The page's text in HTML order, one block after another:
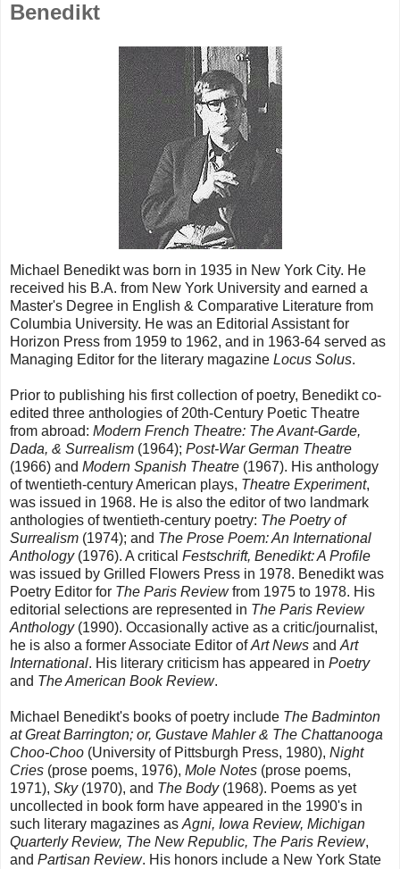
Benedikt
Michael Benedikt was born in 1935 in New York City. He
received his B.A. from New York University and earned a
Master's Degree in English & Comparative Literature from
Columbia University. He was an Editorial Assistant for
Horizon Press from 1959 to 1962, and in 1963-64 served as
Managing Editor for the literary magazine Locus Solus.
Prior to publishing his first collection of poetry, Benedikt co-
edited three anthologies of 20th-Century Poetic Theatre
from abroad: Modern French Theatre: The Avant-Garde,
Dada, & Surrealism (1964); Post-War German Theatre
(1966) and Modern Spanish Theatre (1967). His anthology
of twentieth-century American plays, Theatre Experiment,
was issued in 1968. He is also the editor of two landmark
anthologies of twentieth-century poetry: The Poetry of
Surrealism (1974); and The Prose Poem: An International
Anthology (1976). A critical Festschrift, Benedikt: A Profile
was issued by Grilled Flowers Press in 1978. Benedikt was
Poetry Editor for The Paris Reviewfrom 1975 to 1978. His
editorial selections are represented in The Paris Review
Anthology(1990). Occasionally active as a critic/journalist,
he is also a former Associate Editor ofArt News andArt
International. His literary criticism has appeared in Poetry
and The American Book Review.
Michael Benedikt's books of poetry include The Badminton
at Great Barrington; or, Gustave Mahler & The Chattanooga
Choo-Choo (University of Pittsburgh Press, 1980), Night
Cries (prose poems, 1976), Mole Notes (prose poems,
1971), Sky (1970), and The Body(1968). Poems as yet
uncollected in book form have appeared in the 1990's in
such literary magazines asAgni, Iowa Review, Michigan
Quarterly Review, The New Republic, The Paris Review,
and Partisan Review. His honors include a New York State